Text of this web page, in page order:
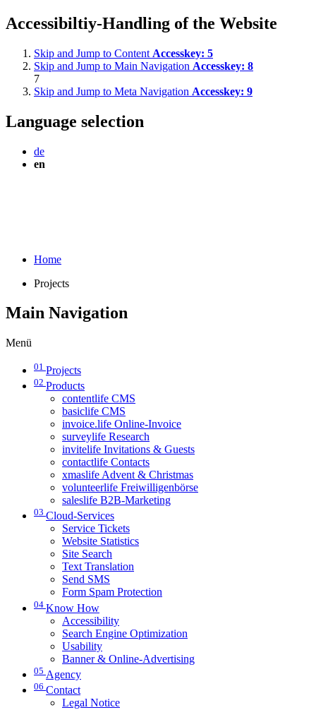
Accessibiltiy-Handling of the Website
Skip and Jump to Content Accesskey: 5
Skip and Jump to Main Navigation Accesskey: 8
7
Skip and Jump to Meta Navigation Accesskey: 9
Language selection
de
en
Home
Projects
Main Navigation
Menü
01 Projects
02 Products
contentlife CMS
basiclife CMS
invoice.life Online-Invoice
surveylife Research
invitelife Invitations & Guests
contactlife Contacts
xmaslife Advent & Christmas
volunteerlife Freiwilligenbörse
saleslife B2B-Marketing
03 Cloud-Services
Service Tickets
Website Statistics
Site Search
Text Translation
Send SMS
Form Spam Protection
04 Know How
Accessibility
Search Engine Optimization
Usability
Banner & Online-Advertising
05 Agency
06 Contact
Legal Notice